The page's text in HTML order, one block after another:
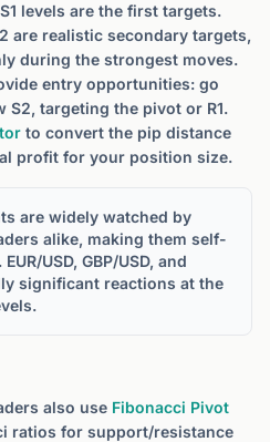
levels are the first targets.
are realistic secondary targets,
during the strongest moves.
entry opportunities: go
S2, targeting the pivot or R1.
to convert the pip distance
profit for your position size.
are widely watched by
alike, making them self-
USD, GBP/USD, and
significant reactions at the
also use Fibonacci Pivot
ratios for support/resistance